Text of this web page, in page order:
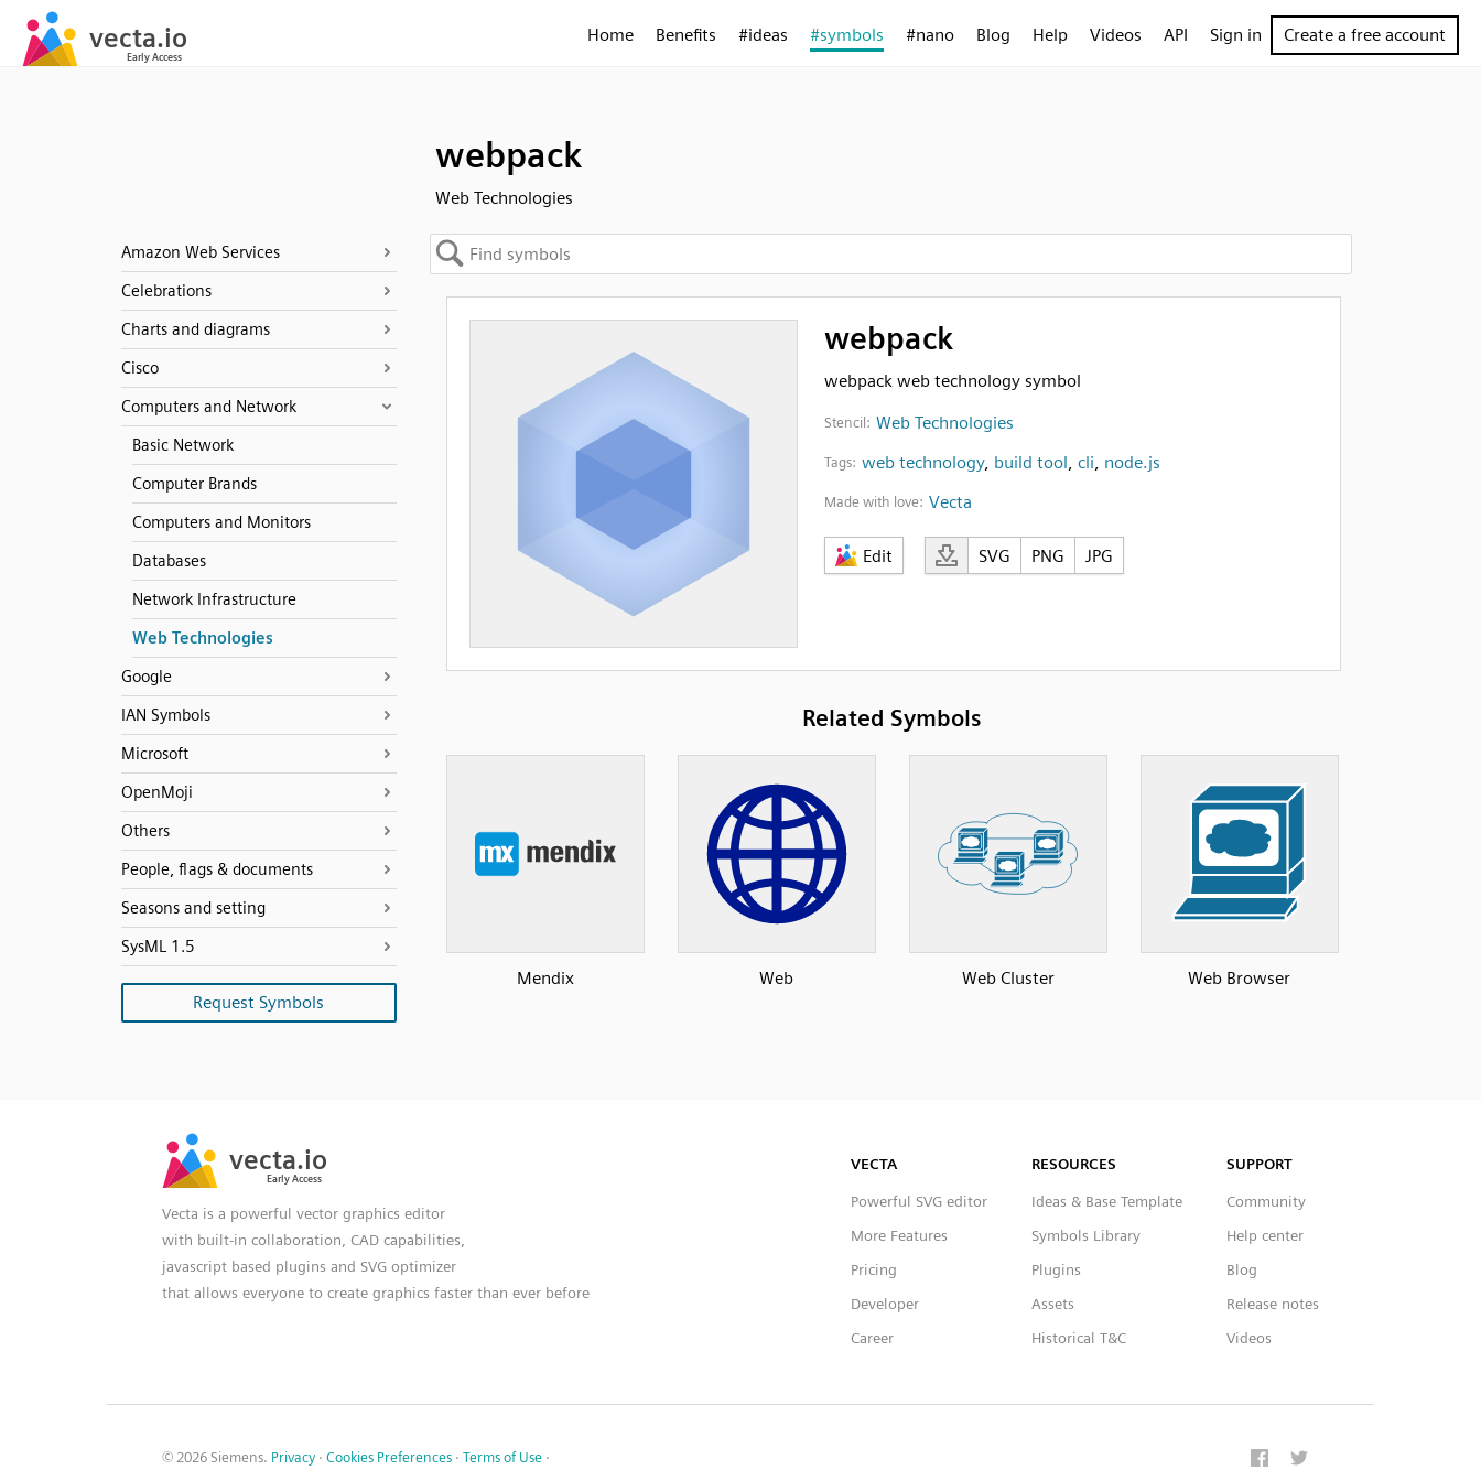
Home Benefits #ideas #symbols #nano Blog Help Videos API Sign in Create a free account
webpack
Web Technologies
Amazon Web Services
Celebrations
Charts and diagrams
Cisco
Computers and Network
Basic Network
Computer Brands
Computers and Monitors
Databases
Network Infrastructure
Web Technologies
Google
IAN Symbols
Microsoft
OpenMoji
Others
People, flags & documents
Seasons and setting
SysML 1.5
Request Symbols
webpack
webpack web technology symbol
Stencil: Web Technologies
Tags: web technology, build tool, cli, node.js
Made with love: Vecta
Edit SVG PNG JPG
Related Symbols
Mendix Web Web Cluster Web Browser
Vecta is a powerful vector graphics editor
with built-in collaboration, CAD capabilities,
javascript based plugins and SVG optimizer
that allows everyone to create graphics faster than ever before
VECTA
Powerful SVG editor
More Features
Pricing
Developer
Career
RESOURCES
Ideas & Base Template
Symbols Library
Plugins
Assets
Historical T&C
SUPPORT
Community
Help center
Blog
Release notes
Videos
© 2026 Siemens. Privacy · Cookies Preferences · Terms of Use ·